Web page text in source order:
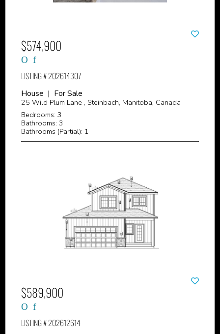
$574,900
LISTING # 202614307
House | For Sale
25 Wild Plum Lane , Steinbach, Manitoba, Canada
Bedrooms: 3
Bathrooms: 3
Bathrooms (Partial): 1
$589,900
LISTING # 202612614